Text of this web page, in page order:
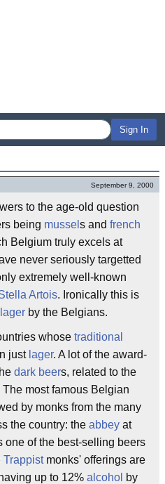
Sign In
September 9, 2000
to the age-old question
being mussel s and french
Belgium truly excels at
never seriously targetted
extremely well-known
Artois. Ironically this is
lager by the Belgians.
whose traditional
just lager. A lot of the award-
dark beers, related to the
The most famous Belgian
by monks from the many
the country: the abbey at
one of the best-selling beers
Trappistmonks' offerings are
up to 12% alcohol by